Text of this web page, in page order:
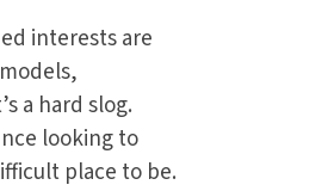
interests are
a hard slog.
looking to
place to be.